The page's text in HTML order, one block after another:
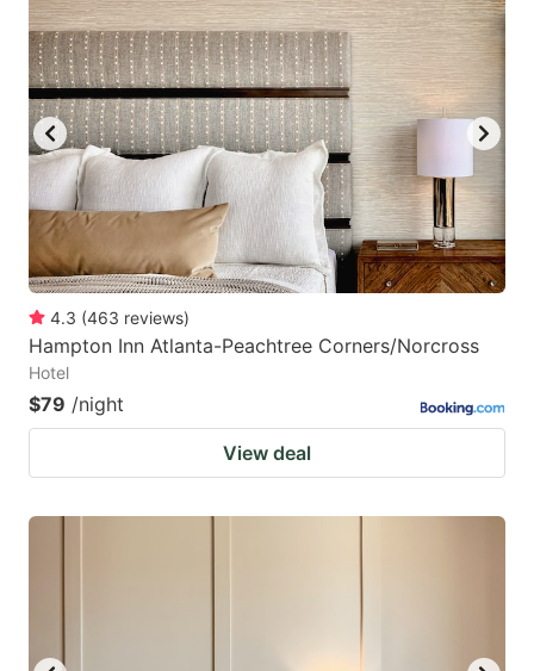
4.3 (463 reviews)
Hampton Inn Atlanta-Peachtree Corners/Norcross
Hotel
$79 /night
View deal